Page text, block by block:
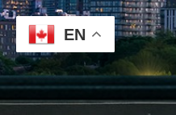
Skip
to
content
EN